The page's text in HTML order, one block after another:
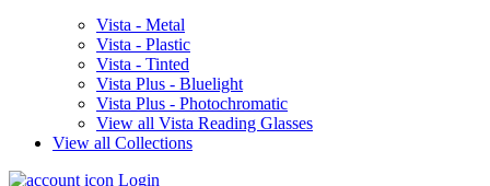
Vista - Metal
Vista - Plastic
Vista - Tinted
Vista Plus - Bluelight
Vista Plus - Photochromatic
View all Vista Reading Glasses
View all Collections
Login